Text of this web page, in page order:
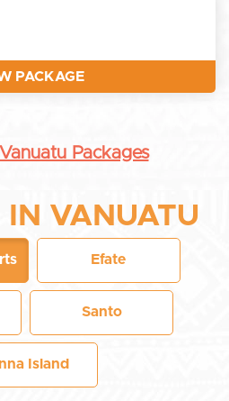
PACKAGE
Packages
IN VANUATU
Efate
Santo
Island